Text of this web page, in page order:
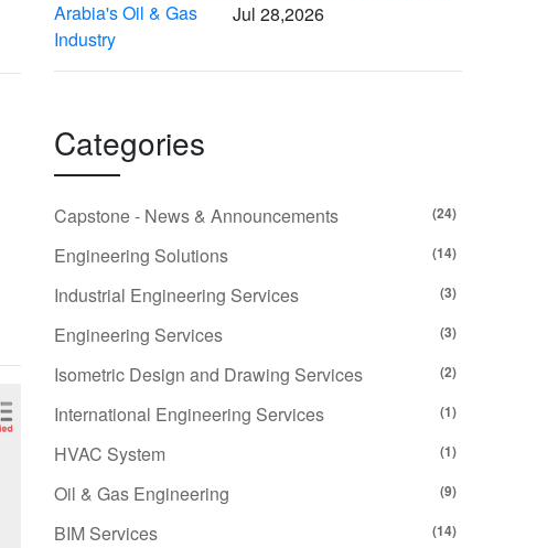
Jul 28,2026
Categories
Capstone - News & Announcements (24)
Engineering Solutions (14)
Industrial Engineering Services (3)
Engineering Services (3)
Isometric Design and Drawing Services (2)
International Engineering Services (1)
HVAC System (1)
Oil & Gas Engineering (9)
BIM Services (14)